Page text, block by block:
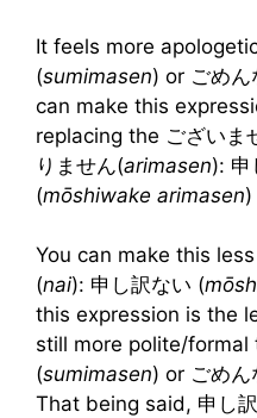
It feels more
(sumimasen) or ごめん
can make this
replacing the ございま
りません(arimasen): 申
(mōshiwake arimasen)
You can make this
(nai): 申し訳ない (
this expression is the
still more polite/formal
(sumimasen) or ごめん
That being said, 申し